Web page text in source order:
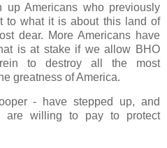
Americans who previously
to what it is about this land of
dear. More Americans have
is at stake if we allow BHO
rein to destroy all the most
greatness of America.
- have stepped up, and
are willing to pay to protect